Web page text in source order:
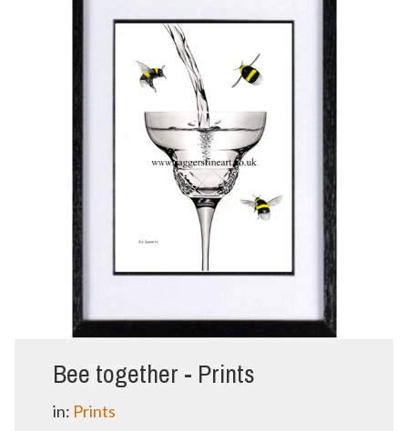
Bee together - Prints
in: Prints